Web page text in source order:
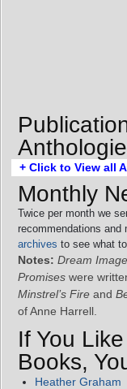
+ Click to View all
Monthly
Twice per month we
recommendations and
archives to see what
Notes: Dream
Promises were
Minstrel’s Fire and
of Anne Harrell.
If You
Books,
Heather Graham